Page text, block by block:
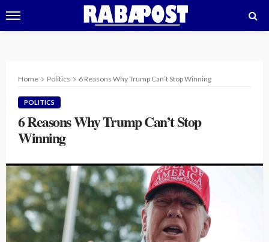
Home Politics 6 Reasons Why Trump Can’t Stop Winning
POLITICS
6 Reasons Why Trump Can’t Stop
Winning